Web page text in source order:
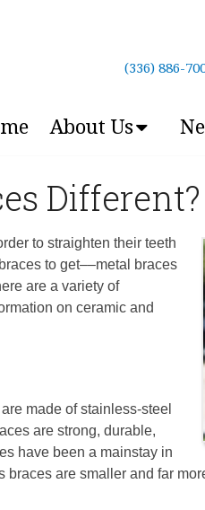
(336) 886-
About Us
Different?
to straighten their teeth
to get––metal braces
are a variety of
on ceramic and
made of stainless-steel
are strong, durable,
have been a mainstay in
are smaller and far